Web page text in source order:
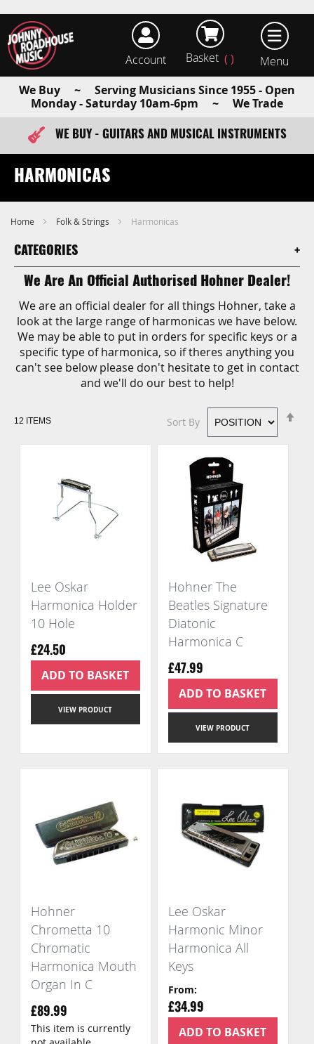
Account Basket
We Buy ~ Serving Musicians Since 1955 - Open
Monday - Saturday 10am-6pm ~ We Trade
FAST ITEM DISPATCH - ORDER TODAY
WE BUY - GUITARS AND MUSICAL INSTRUMENTS
HARMONICAS
Home Folk & Strings Harmonicas
CATEGORIES
We Are An Official Authorised Hohner Dealer!
We are an official dealer for all things Hohner, take a
look at the large range of harmonicas we have below.
We may be able to put in orders for specific keys or a
specific type of harmonica, so if theres anything you
can't see below please don't hesitate to get in contact
and we'll do our best to help!
12 ITEMS Sort By
Lee Oskar
Harmonica Holder
10 Hole
£24.50
VIEW PRODUCT
ADD TO BASKET
Hohner The
Beatles Signature
Diatonic
Harmonica C
£47.99
VIEW PRODUCT
ADD TO BASKET
Hohner
Chrometta 10
Chromatic
Harmonica Mouth
Organ In C
£89.99
This item is currently
Lee Oskar
Harmonic Minor
Harmonica All
Keys
From
£34.99
ADD TO BASKET